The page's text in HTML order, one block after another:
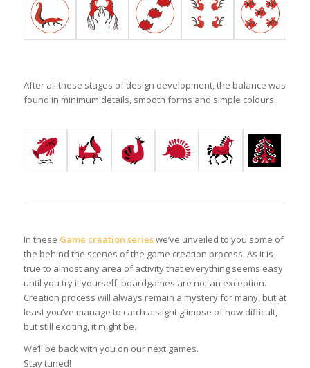
After all these stages of design development, the balance was
found in minimum details, smooth forms and simple colours.
In these Game creation serieswe’ve unveiled to you some of
the behind the scenes of the game creation process. As it is
true to almost any area of activity that everything seems easy
until you try it yourself, boardgames are not an exception.
Creation process will always remain a mystery for many, but at
least you’ve manage to catch a slight glimpse of how difficult,
but still exciting, it might be.
We’ll be back with you on our next games.
Stay tuned!